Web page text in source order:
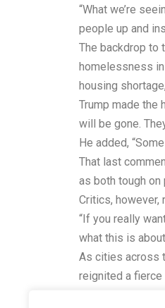
“What we’re
people up and
The backdrop to
homelessness
housing
Trump made the
will be gone.
He added,
That last
as both tough
Critics, however,
“If you really
what this is
As cities across
reignited a
Whether this